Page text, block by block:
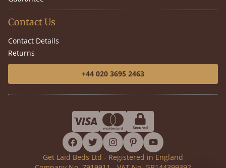
Contact Us
Contact Details
Returns
+44 020 3695 2463
facebook
twitterinstagram
pinterestyoutube
Get Laid Beds Ltd - Registered in England